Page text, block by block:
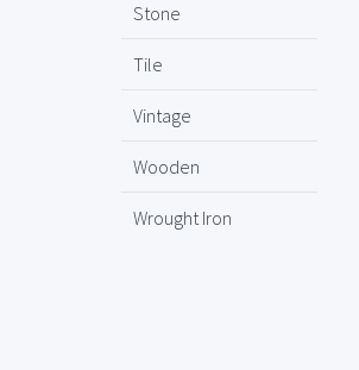
Stone
Tile
Vintage
Wooden
Wrought Iron